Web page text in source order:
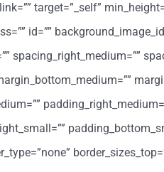
target=”_self”
id=””
spacing_right_medium=””